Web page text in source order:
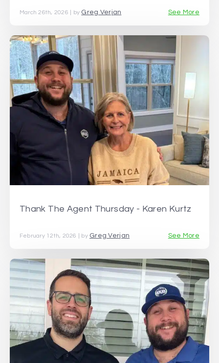
March 26th, 2026 | by Greg Verjan See More
Thank The Agent Thursday - Karen Kurtz
February 12th, 2026 | by Greg Verjan See More